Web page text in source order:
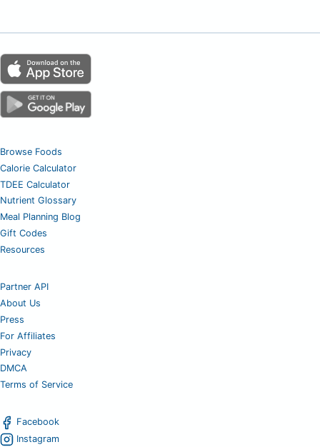
Browse Foods
Calorie Calculator
TDEE Calculator
Nutrient Glossary
Meal Planning Blog
Gift Codes
Resources
Partner API
About Us
Press
For Affiliates
Privacy
DMCA
Terms of Service
Facebook
Instagram